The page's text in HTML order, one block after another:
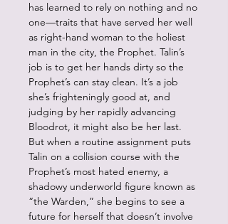
has learned to rely on nothing and no
one—traits that have served her well
as right-hand woman to the holiest
man in the city, the Prophet. Talin’s
job is to get her hands dirty so the
Prophet’s can stay clean. It’s a job
she’s frighteningly good at, and
judging by her rapidly advancing
Bloodrot, it might also be her last.
But when a routine assignment puts
Talin on a collision course with the
Prophet’s most hated enemy, a
shadowy underworld figure known as
“the Warden,” she begins to see a
future for herself that doesn’t involve